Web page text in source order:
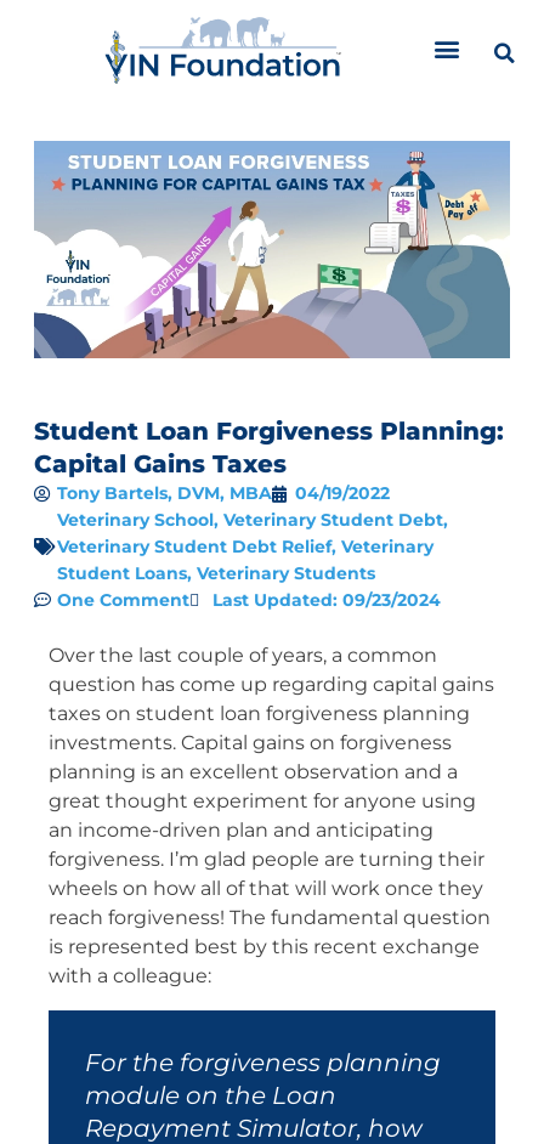
Student Loan Forgiveness Planning:
Capital Gains Taxes
Tony Bartels, DVM, MBA
04/19/2022
Veterinary School, Veterinary Student Debt,
Veterinary Student Debt Relief, Veterinary
Student Loans, Veterinary Students
One Comment
Last Updated: 09/23/2024
Over the last couple of years, a common
question has come up regarding capital gains
taxes on student loan forgiveness planning
investments. Capital gains on forgiveness
planning is an excellent observation and a
great thought experiment for anyone using
an income-driven plan and anticipating
forgiveness. I’m glad people are turning their
wheels on how all of that will work once they
reach forgiveness! The fundamental question
is represented best by this recent exchange
with a colleague:
For the forgiveness planning
module on the Loan
Repayment Simulator, how